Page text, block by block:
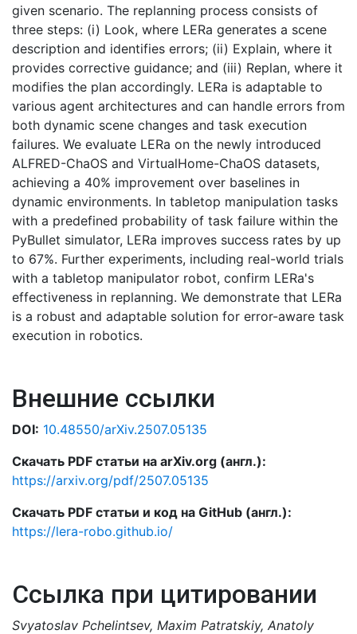
given scenario. The replanning process consists of
three steps: (i) Look, where LERa generates a scene
description and identifies errors; (ii) Explain, where it
provides corrective guidance; and (iii) Replan, where it
modifies the plan accordingly. LERa is adaptable to
various agent architectures and can handle errors from
both dynamic scene changes and task execution
failures. We evaluate LERa on the newly introduced
ALFRED-ChaOS and VirtualHome-ChaOS datasets,
achieving a 40% improvement over baselines in
dynamic environments. In tabletop manipulation tasks
with a predefined probability of task failure within the
PyBullet simulator, LERa improves success rates by up
to 67%. Further experiments, including real-world trials
with a tabletop manipulator robot, confirm LERa's
effectiveness in replanning. We demonstrate that LERa
is a robust and adaptable solution for error-aware task
execution in robotics.
Внешние ссылки
DOI: 10.48550/arXiv.2507.05135
Скачать PDF статьи на arXiv.org (англ.):
https://arxiv.org/pdf/2507.05135
Скачать PDF статьи и код на GitHub (англ.):
https://lera-robo.github.io/
Ссылка при цитировании
Svyatoslav Pchelintsev, Maxim Patratskiy, Anatoly